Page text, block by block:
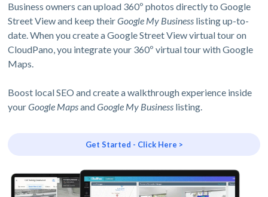
Business owners can upload 360º photos directly to Google
Street View and keep theirGoogle My Business listing up-to-
date. When you create a Google Street View virtual tour on
CloudPano, you integrate your 360º virtual tour with Google
Maps.
Boost local SEO and create a walkthrough experience inside
yourGoogle MapsandGoogle My Business listing.
Get Started - Click Here >